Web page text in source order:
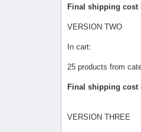
Final shipping cost
VERSION TWO
In cart:
25 products from
Final shipping cost
VERSION THREE